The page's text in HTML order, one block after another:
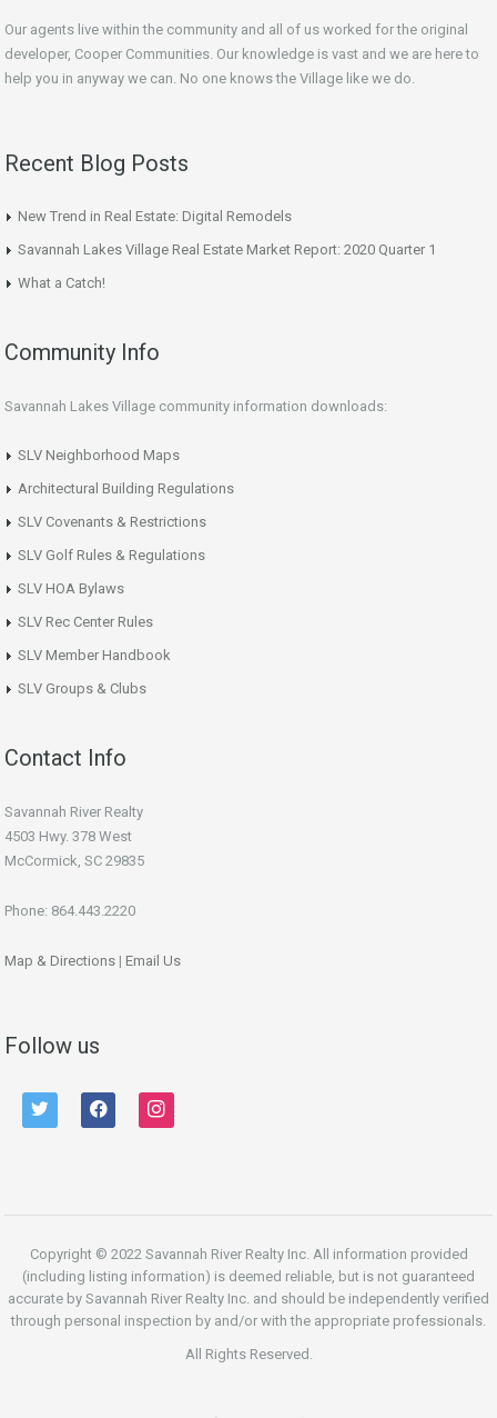
Our agents live within the community and all of us worked for the original
developer, Cooper Communities. Our knowledge is vast and we are here to
help you in anyway we can. No one knows the Village like we do.
Recent Blog Posts
New Trend in Real Estate: Digital Remodels
Savannah Lakes Village Real Estate Market Report: 2020 Quarter 1
What a Catch!
Community Info
Savannah Lakes Village community information downloads:
SLV Neighborhood Maps
Architectural Building Regulations
SLV Covenants & Restrictions
SLV Golf Rules & Regulations
SLV HOA Bylaws
SLV Rec Center Rules
SLV Member Handbook
SLV Groups & Clubs
Contact Info
Savannah River Realty
4503 Hwy. 378 West
McCormick, SC 29835
Phone: 864.443.2220
Map & Directions | Email Us
Follow us
twitter facebook instagram
Copyright © 2022 Savannah River Realty Inc. All information provided
(including listing information) is deemed reliable, but is not guaranteed
accurate by Savannah River Realty Inc. and should be independently verified
through personal inspection by and/or with the appropriate professionals.
All Rights Reserved.